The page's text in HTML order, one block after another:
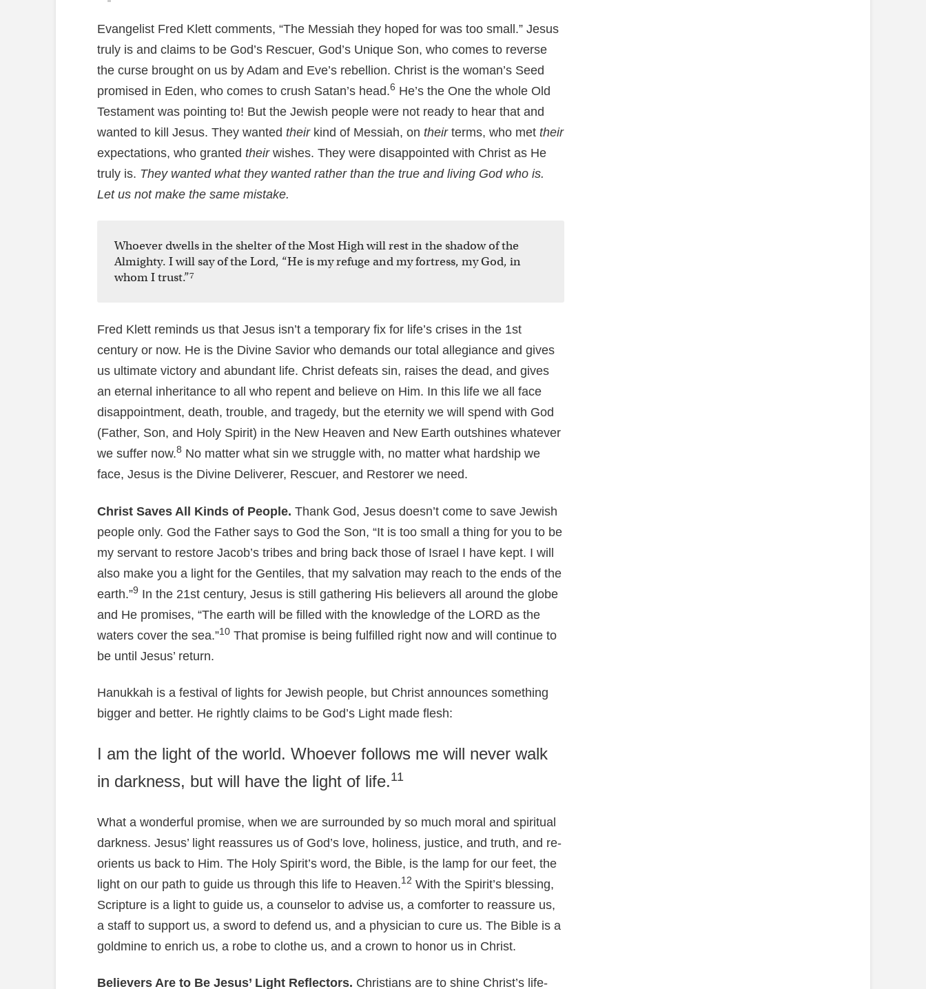
Evangelist Fred Klett comments, “The Messiah they hoped for was too small.” Jesus
truly is and claims to be God’s Rescuer, God’s Unique Son, who comes to reverse
the curse brought on us by Adam and Eve’s rebellion. Christ is the woman’s Seed
promised in Eden, who comes to crush Satan’s head.6 He’s the One the whole Old
Testament was pointing to! But the Jewish people were not ready to hear that and
wanted to kill Jesus. They wanted theirkind of Messiah, on theirterms, who met their
expectations, who granted theirwishes. They were disappointed with Christ as He
truly is. They wanted what they wanted rather than the true and living God who is.
Let us not make the same mistake.
Whoever dwells in the shelter of the Most High will rest in the shadow of the
Almighty. I will say of the Lord, “He is my refuge and my fortress, my God, in
whom I trust.”7
Fred Klett reminds us that Jesus isn’t a temporary fix for life’s crises in the 1st
century or now. He is the Divine Savior who demands our total allegiance and gives
us ultimate victory and abundant life. Christ defeats sin, raises the dead, and gives
an eternal inheritance to all who repent and believe on Him. In this life we all face
disappointment, death, trouble, and tragedy, but the eternity we will spend with God
(Father, Son, and Holy Spirit) in the New Heaven and New Earth outshines whatever
we suffer now.8 No matter what sin we struggle with, no matter what hardship we
face, Jesus is the Divine Deliverer, Rescuer, and Restorer we need.
Christ Saves All Kinds of People. Thank God, Jesus doesn’t come to save Jewish
people only. God the Father says to God the Son, “It is too small a thing for you to be
my servant to restore Jacob’s tribes and bring back those of Israel I have kept. I will
also make you a light for the Gentiles, that my salvation may reach to the ends of the
earth.”9 In the 21st century, Jesus is still gathering His believers all around the globe
and He promises, “The earth will be filled with the knowledge of the LORD as the
waters cover the sea.”10That promise is being fulfilled right now and will continue to
be until Jesus’ return.
Hanukkah is a festival of lights for Jewish people, but Christ announces something
bigger and better. He rightly claims to be God’s Light made flesh:
I am the light of the world. Whoever follows me will never walk
in darkness, but will have the light of life.11
What a wonderful promise, when we are surrounded by so much moral and spiritual
darkness. Jesus’ light reassures us of God’s love, holiness, justice, and truth, and re-
orients us back to Him. The Holy Spirit’s word, the Bible, is the lamp for our feet, the
light on our path to guide us through this life to Heaven.12 With the Spirit’s blessing,
Scripture is a light to guide us, a counselor to advise us, a comforter to reassure us,
a staff to support us, a sword to defend us, and a physician to cure us. The Bible is a
goldmine to enrich us, a robe to clothe us, and a crown to honor us in Christ.
Believers Are to Be Jesus’ Light Reflectors. Christians are to shine Christ’s life-